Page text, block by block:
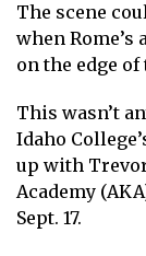
The scene
when
on the edge
This wasn’t
Idaho
up with
Academy
Sept. 17.